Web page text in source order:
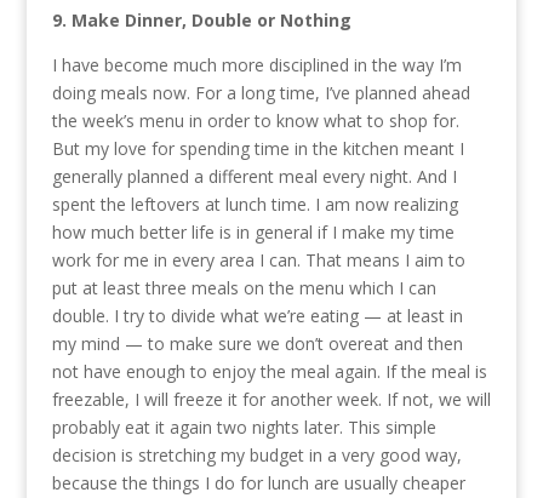
9. Make Dinner, Double or Nothing
I have become much more disciplined in the way I’m
doing meals now. For a long time, I’ve planned ahead
the week’s menu in order to know what to shop for.
But my love for spending time in the kitchen meant I
generally planned a different meal every night. And I
spent the leftovers at lunch time. I am now realizing
how much better life is in general if I make my time
work for me in every area I can. That means I aim to
put at least three meals on the menu which I can
double. I try to divide what we’re eating — at least in
my mind — to make sure we don’t overeat and then
not have enough to enjoy the meal again. If the meal is
freezable, I will freeze it for another week. If not, we will
probably eat it again two nights later. This simple
decision is stretching my budget in a very good way,
because the things I do for lunch are usually cheaper